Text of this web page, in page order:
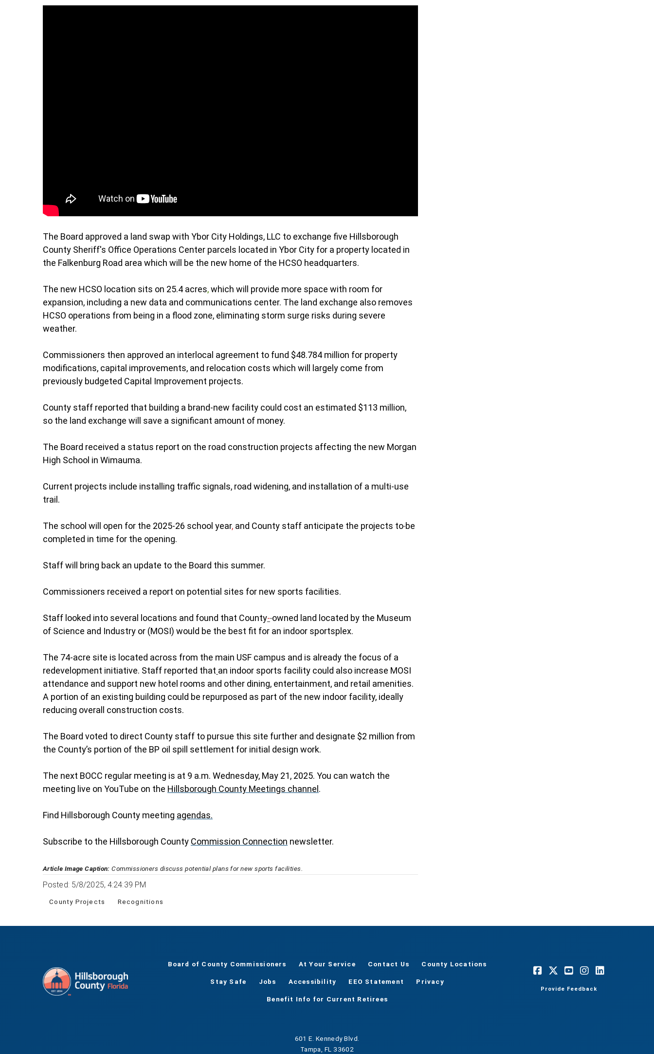
The Board approved a land swap with Ybor City Holdings, LLC to exchange five Hillsborough
County Sheriff's Office Operations Center parcels located in Ybor City for a property located in
the Falkenburg Road area which will be the new home of the HCSO headquarters.
The new HCSO location sits on 25.4 acres,which will provide more space with room for
expansion, including a new data and communications center. The land exchange also removes
HCSO operations from being in a flood zone, eliminating storm surge risks during severe
weather.
Commissioners then approved an interlocal agreement to fund $48.784 million for property
modifications, capital improvements, and relocation costs which will largely come from
previously budgeted Capital Improvement projects.
County staff reported that building a brand-new facility could cost an estimated $113 million,
so the land exchange will save a significant amount of money.
The Board received a status report on the road construction projects affecting the new Morgan
High School in Wimauma.
Current projects include installing traffic signals, road widening, and installation of a multi-use
trail.
The school will open for the 2025-26 school year, and County staff anticipate the projects to be
completed in time for the opening.
Staff will bring back an update to the Board this summer.
Commissioners received a report on potential sites for new sports facilities.
Staff looked into several locations and found that County- owned land located by the Museum
of Science and Industry or (MOSI) would be the best fit for an indoor sportsplex.
The 74-acre site is located across from the main USF campus and is already the focus of a
redevelopment initiative. Staff reported that an indoor sports facility could also increase MOSI
attendance and support new hotel rooms and other dining, entertainment, and retail amenities.
A portion of an existing building could be repurposed as part of the new indoor facility, ideally
reducing overall construction costs.
The Board voted to direct County staff to pursue this site further and designate $2 million from
the County’s portion of the BP oil spill settlement for initial design work.
The next BOCC regular meeting is at 9 a.m. Wednesday, May 21, 2025. You can watch the
meeting live on YouTube on the Hillsborough County Meetings channel.
Find Hillsborough County meeting agendas.
Subscribe to the Hillsborough County Commission Connection newsletter.
Article Image Caption: Commissioners discuss potential plans for new sports facilities.
Posted: 5/8/2025, 4:24:39 PM
County Projects Recognitions
Board of County Commissioners At Your Service Contact Us County Locations
Stay Safe Jobs Accessibility EEO Statement Privacy
Benefit Info for Current Retirees
Provide Feedback
601 E. Kennedy Blvd.
Tampa, FL 33602